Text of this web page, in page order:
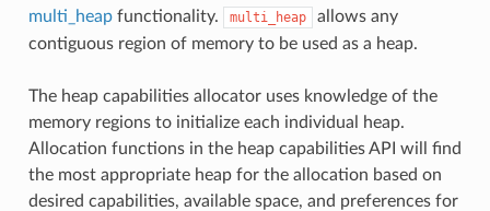
multi_heapfunctionality. multi_heap
allows any
contiguous region of memory to be used as a heap.
The heap capabilities allocator uses knowledge of the
memory regions to initialize each individual heap.
Allocation functions in the heap capabilities API will find
the most appropriate heap for the allocation based on
desired capabilities, available space, and preferences for